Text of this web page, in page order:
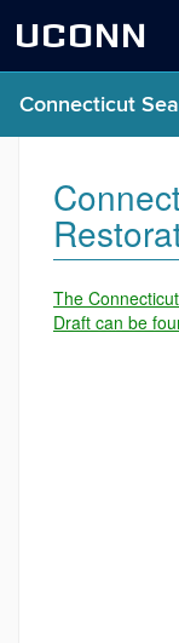
UCONN
Connecticut
The
Draft can be